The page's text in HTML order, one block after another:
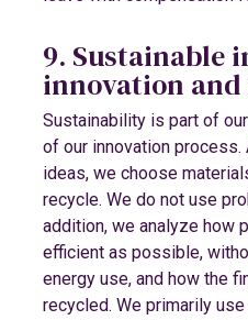
9. Sustainable
innovation
Sustainability is part of
of our innovation process.
ideas, we choose
recycle. We do not use
addition, we analyze how
efficient as possible,
energy use, and how the
recycled. We primarily